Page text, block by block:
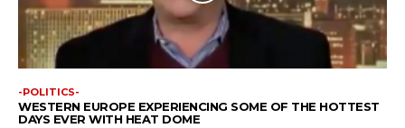
-POLITICS-
WESTERN EUROPE EXPERIENCING SOME OF THE HOTTEST
DAYS EVER WITH HEAT DOME